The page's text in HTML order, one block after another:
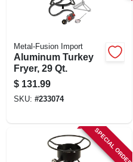
Metal-Fusion Import
Aluminum Turkey
Fryer, 29 Qt.
$ 131.99
SKU: #233074
SPECIAL ORDER